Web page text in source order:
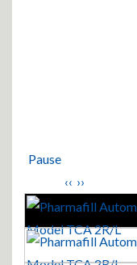
Pause
‹‹ ››